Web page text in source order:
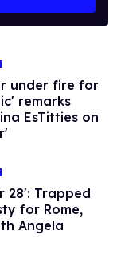
under fire for
remarks
EsTitties on
28': Trapped
for Rome,
Angela